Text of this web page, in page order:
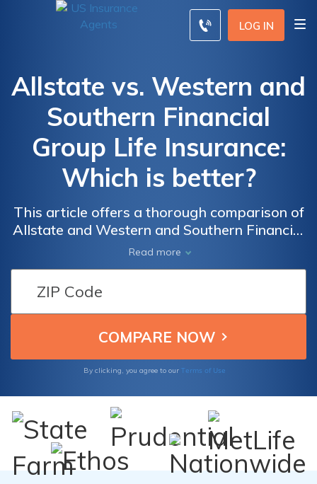
LOG IN
Allstate vs. Western and
Southern Financial
Group Life Insurance:
Which is better?
This article offers a thorough comparison of
Allstate and Western and Southern Financial
Group, assisting you in making an informed
decision for your life insurance needs,
explore their offerings to find the most
suitable option for your requirements.
Read more
By clicking, you agree to our Terms of Use